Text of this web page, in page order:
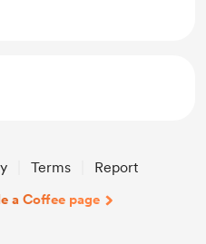
Terms Report
a Coffee page